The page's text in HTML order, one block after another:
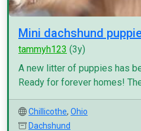
Mini dachshund
tammyh123 (3y)
A new litter of puppies has
Ready for forever homes!
Chillicothe, Ohio
Dachshund